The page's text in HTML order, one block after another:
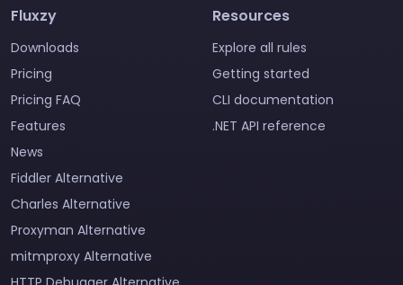
Fluxzy
Downloads
Pricing
Pricing FAQ
Features
News
Fiddler Alternative
Charles Alternative
Proxyman Alternative
mitmproxy Alternative
Resources
Explore all rules
Getting started
CLI documentation
.NET API reference